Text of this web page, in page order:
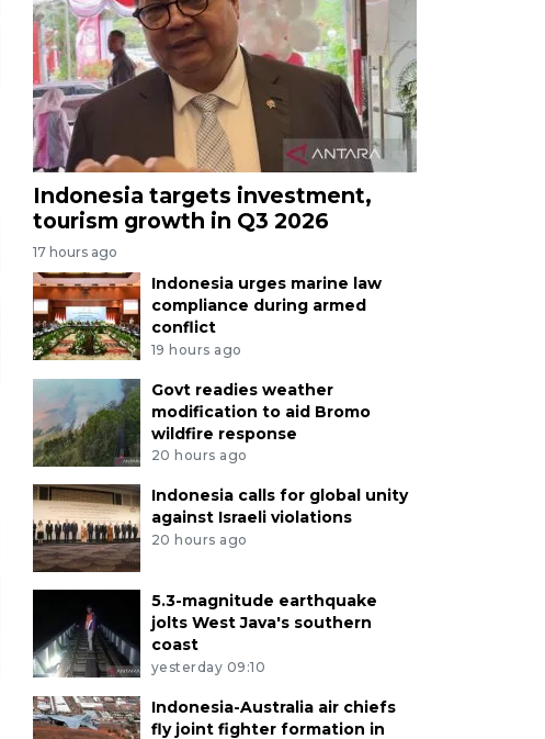
Indonesia targets investment,
tourism growth in Q3 2026
17 hours ago
Indonesia urges marine law
compliance during armed
conflict
19 hours ago
Govt readies weather
modification to aid Bromo
wildfire response
20 hours ago
Indonesia calls for global unity
against Israeli violations
20 hours ago
5.3-magnitude earthquake
jolts West Java's southern
coast
yesterday 09:10
Indonesia-Australia air chiefs
fly joint fighter formation in